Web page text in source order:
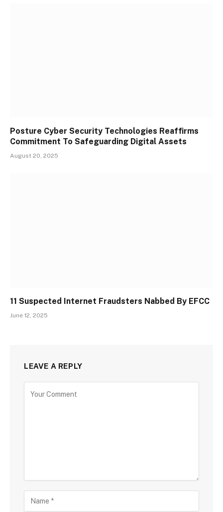
Posture Cyber Security Technologies Reaffirms
Commitment To Safeguarding Digital Assets
August 20, 2025
11 Suspected Internet Fraudsters Nabbed By EFCC
June 12, 2025
LEAVE A REPLY